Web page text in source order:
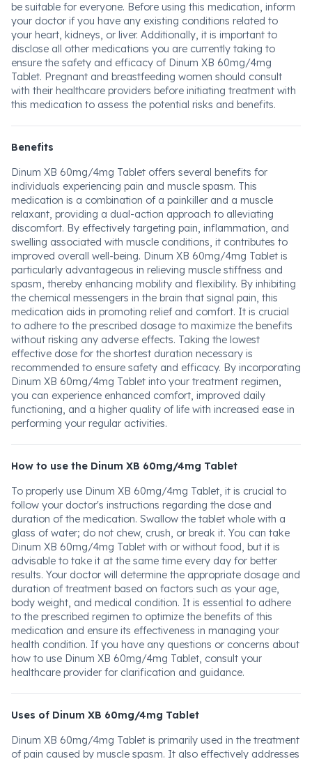
be suitable for everyone. Before using this medication, inform
your doctor if you have any existing conditions related to
your heart, kidneys, or liver. Additionally, it is important to
disclose all other medications you are currently taking to
ensure the safety and efficacy of Dinum XB 60mg/4mg
Tablet. Pregnant and breastfeeding women should consult
with their healthcare providers before initiating treatment with
this medication to assess the potential risks and benefits.
Benefits
Dinum XB 60mg/4mg Tablet offers several benefits for
individuals experiencing pain and muscle spasm. This
medication is a combination of a painkiller and a muscle
relaxant, providing a dual-action approach to alleviating
discomfort. By effectively targeting pain, inflammation, and
swelling associated with muscle conditions, it contributes to
improved overall well-being. Dinum XB 60mg/4mg Tablet is
particularly advantageous in relieving muscle stiffness and
spasm, thereby enhancing mobility and flexibility. By inhibiting
the chemical messengers in the brain that signal pain, this
medication aids in promoting relief and comfort. It is crucial
to adhere to the prescribed dosage to maximize the benefits
without risking any adverse effects. Taking the lowest
effective dose for the shortest duration necessary is
recommended to ensure safety and efficacy. By incorporating
Dinum XB 60mg/4mg Tablet into your treatment regimen,
you can experience enhanced comfort, improved daily
functioning, and a higher quality of life with increased ease in
performing your regular activities.
How to use the Dinum XB 60mg/4mg Tablet
To properly use Dinum XB 60mg/4mg Tablet, it is crucial to
follow your doctor's instructions regarding the dose and
duration of the medication. Swallow the tablet whole with a
glass of water; do not chew, crush, or break it. You can take
Dinum XB 60mg/4mg Tablet with or without food, but it is
advisable to take it at the same time every day for better
results. Your doctor will determine the appropriate dosage and
duration of treatment based on factors such as your age,
body weight, and medical condition. It is essential to adhere
to the prescribed regimen to optimize the benefits of this
medication and ensure its effectiveness in managing your
health condition. If you have any questions or concerns about
how to use Dinum XB 60mg/4mg Tablet, consult your
healthcare provider for clarification and guidance.
Uses of Dinum XB 60mg/4mg Tablet
Dinum XB 60mg/4mg Tablet is primarily used in the treatment
of pain caused by muscle spasm. It also effectively addresses